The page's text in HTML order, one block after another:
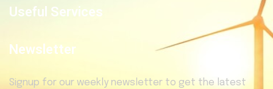
Useful Services
Newsletter
Signup for our weekly newsletter to get the latest